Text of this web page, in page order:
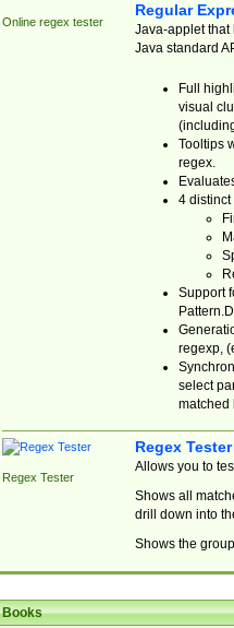
Online regex tester
Regular
Java-applet that
Java standard
Full
visual
Tooltips
regex.
4 distinct
Support
regexp,
select
matched
Regex Tester
Regex Tester
Allows you to
Shows all
drill down into
Shows the
Books